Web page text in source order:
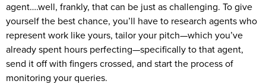
agent….well, frankly, that can be just as challenging. To give
yourself the best chance, you’ll have to research agents who
represent work like yours, tailor your pitch—which you’ve
already spent hours perfecting—specifically to that agent,
send it off with fingers crossed, and start the process of
monitoring your queries.